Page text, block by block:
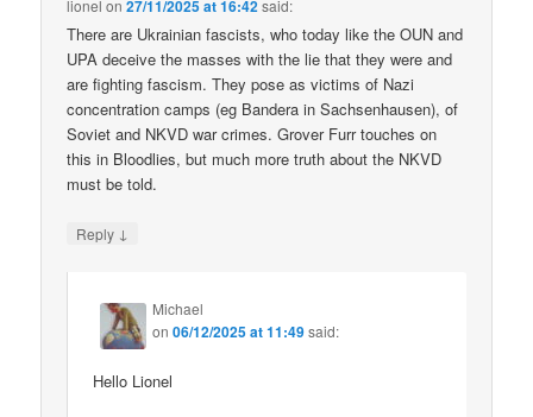
lionel on27/11/2025 at 16:42said:
There are Ukrainian fascists, who today like the OUN and
UPA deceive the masses with the lie that they were and
are fighting fascism. They pose as victims of Nazi
concentration camps (eg Bandera in Sachsenhausen), of
Soviet and NKVD war crimes. Grover Furr touches on
this in Bloodlies, but much more truth about the NKVD
must be told.
Reply ↓
Michael
on06/12/2025 at 11:49said:
Hello Lionel